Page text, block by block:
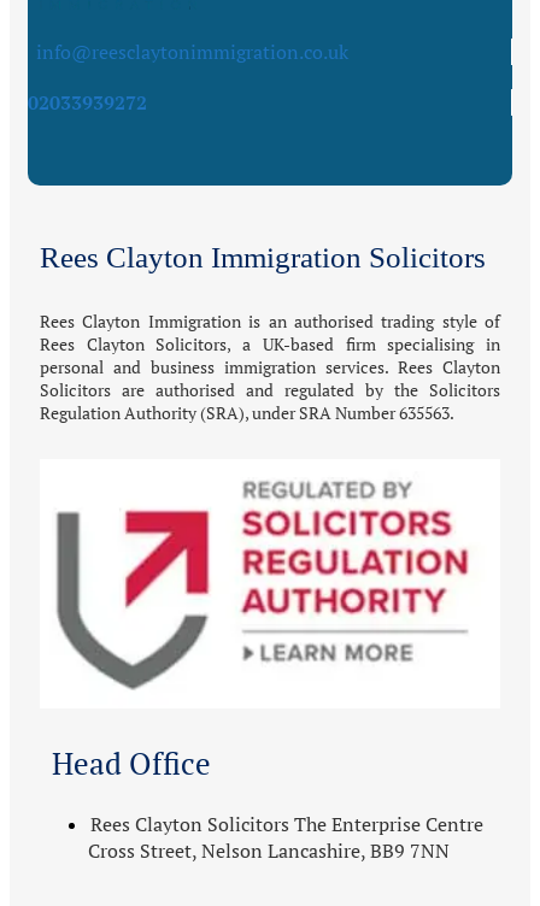
info@reesclaytonimmigration.co.uk
02033939272
Rees Clayton Immigration Solicitors
Rees Clayton Immigration is an authorised trading style of
Rees Clayton Solicitors, a UK-based firm specialising in
personal and business immigration services. Rees Clayton
Solicitors are authorised and regulated by the Solicitors
Regulation Authority (SRA), under SRA Number 635563.
Head Office
Rees Clayton Solicitors The Enterprise Centre
Cross Street, Nelson Lancashire, BB9 7NN